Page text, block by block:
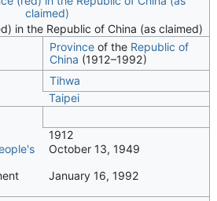
in the Republic of China (as claimed)
Province of the Republic of
China (1912–1992)
Tihwa
Taipei
1912
October 13, 1949
January 16, 1992